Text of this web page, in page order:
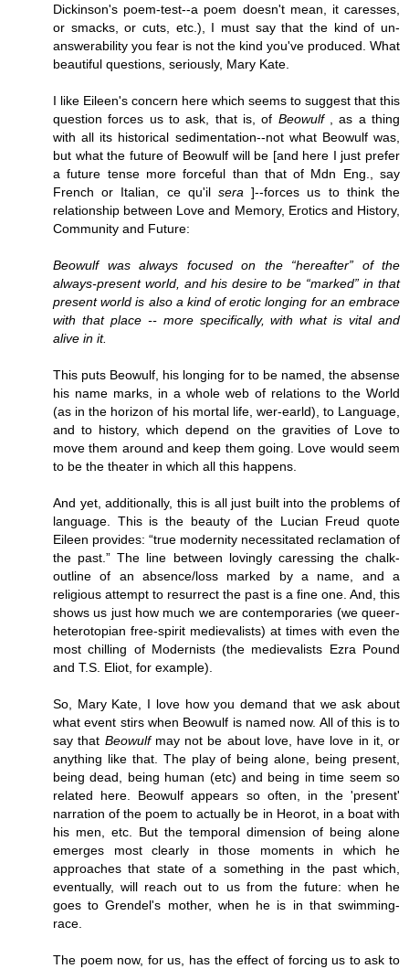
Dickinson's poem-test--a poem doesn't mean, it caresses,
or smacks, or cuts, etc.), I must say that the kind of un-
answerability you fear is not the kind you've produced. What
beautiful questions, seriously, Mary Kate.
I like Eileen's concern here which seems to suggest that this
question forces us to ask, that is, of Beowulf
, as a thing
with all its historical sedimentation--not what Beowulf was,
but what the future of Beowulf will be [and here I just prefer
a future tense more forceful than that of Mdn Eng., say
French or Italian, ce qu'il sera]--forces us to think the
relationship between Love and Memory, Erotics and History,
Community and Future:
Beowulf was always focused on the “hereafter” of the
always-present world, and his desire to be “marked” in that
present world is also a kind of erotic longing for an embrace
with that place -- more specifically, with what is vital and
alive in it.
This puts Beowulf, his longing for to be named, the absense
his name marks, in a whole web of relations to the World
(as in the horizon of his mortal life, wer-earld), to Language,
and to history, which depend on the gravities of Love to
move them around and keep them going. Love would seem
to be the theater in which all this happens.
And yet, additionally, this is all just built into the problems of
language. This is the beauty of the Lucian Freud quote
Eileen provides: “true modernity necessitated reclamation of
the past.” The line between lovingly caressing the chalk-
outline of an absence/loss marked by a name, and a
religious attempt to resurrect the past is a fine one. And, this
shows us just how much we are contemporaries (we queer-
heterotopian free-spirit medievalists) at times with even the
most chilling of Modernists (the medievalists Ezra Pound
and T.S. Eliot, for example).
So, Mary Kate, I love how you demand that we ask about
what event stirs when Beowulf is named now. All of this is to
say that Beowulf may not be about love, have love in it, or
anything like that. The play of being alone, being present,
being dead, being human (etc) and being in time seem so
related here. Beowulf appears so often, in the 'present'
narration of the poem to actually be in Heorot, in a boat with
his men, etc. But the temporal dimension of being alone
emerges most clearly in those moments in which he
approaches that state of a something in the past which,
eventually, will reach out to us from the future: when he
goes to Grendel's mother, when he is in that swimming-
race.
The poem now, for us, has the effect of forcing us to ask to